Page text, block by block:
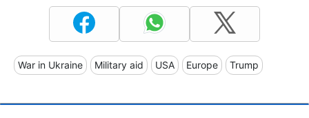
War in Ukraine Military aid USA Europe Trump